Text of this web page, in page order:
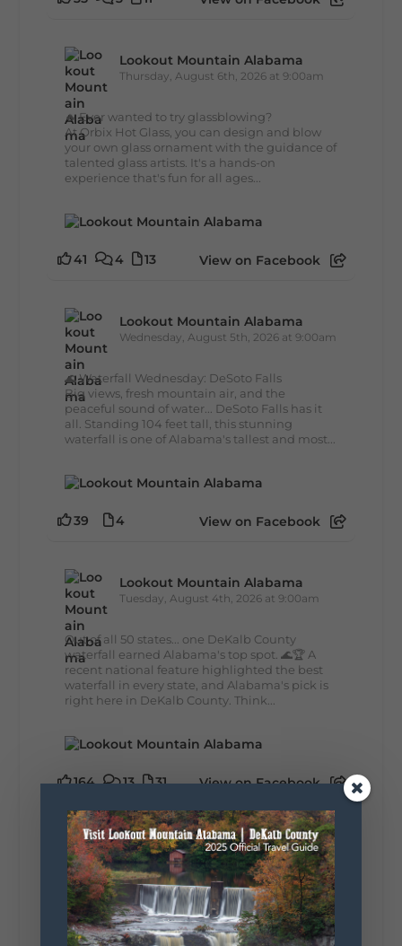
Lookout Mountain Alabama
Thursday, August 6th, 2026 at 9:00am
🔥 Ever wanted to try glassblowing?
At Orbix Hot Glass, you can design and blow
your own glass ornament with the guidance of
talented glass artists. It's a hands-on
experience that's fun for all ages...
41 4 13 View on Facebook
Lookout Mountain Alabama
Wednesday, August 5th, 2026 at 9:00am
🌊 Waterfall Wednesday: DeSoto Falls
Big views, fresh mountain air, and the
peaceful sound of water... DeSoto Falls has it
all. Standing 104 feet tall, this stunning
waterfall is one of Alabama's tallest and most...
39 4 View on Facebook
Lookout Mountain Alabama
Tuesday, August 4th, 2026 at 9:00am
Out of all 50 states... one DeKalb County
waterfall earned Alabama's top spot. 🌊🏆 A
recent national feature highlighted the best
waterfall in every state, and Alabama's pick is
right here in DeKalb County. Think...
164 13 31 View on Facebook
Lookout Mountain Alabama
Monday, August 3rd, 2026 at 9:01am
Planning your World's Longest Yard Sale
adventure? Here's everything you need to
make the most of one of the route's most